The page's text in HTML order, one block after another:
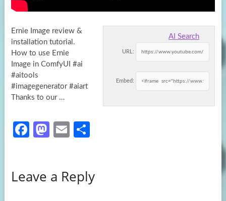
AI Search
URL:
Embed:
Ernie Image review &
installation tutorial.
How to use Ernie
Image in ComfyUI #ai
#aitools
#imagegenerator #aiart
Thanks to our …
Fa
o
M
d
E
e
Leave a Reply